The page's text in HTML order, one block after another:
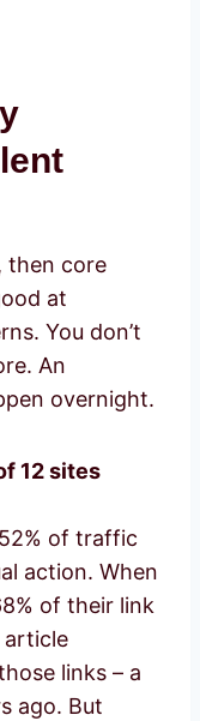
then core
at
You don’t
An
overnight.
12 sites
of traffic
action. When
of their link
article
links – a
ago. But